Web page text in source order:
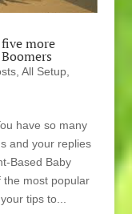
more
, All Setup,
have so many
and your replies
Based Baby
the most popular
tips to...